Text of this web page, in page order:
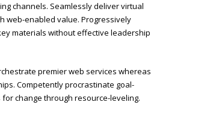
channels. Seamlessly deliver virtual
web-enabled value. Progressively
materials without effective leadership
premier web services whereas
Competently procrastinate goal-
change through resource-leveling.